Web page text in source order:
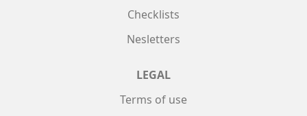
Checklists
Nesletters
LEGAL
Terms of use